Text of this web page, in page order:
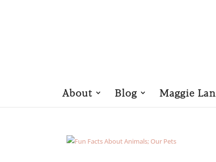
About Blog Maggie